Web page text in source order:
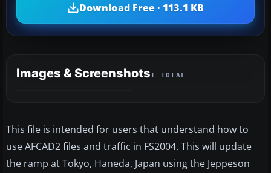
Download Free · 113.1 KB
Images & Screenshots1 TOTAL
This file is intended for users that understand how to
use AFCAD2 files and traffic in FS2004. This will update
the ramp at Tokyo, Haneda, Japan using the Jeppeson